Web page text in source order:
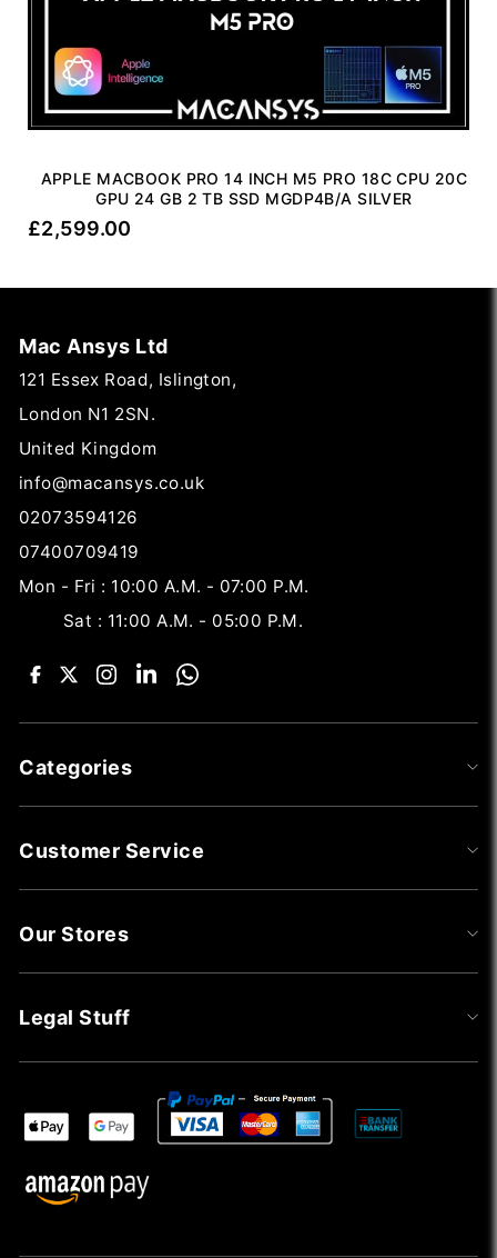
APPLE MACBOOK PRO 14 INCH M5 PRO 18C CPU 20C
GPU 24 GB 2 TB SSD MGDP4B/A SILVER
£2,599.00
Mac Ansys Ltd
121 Essex Road, Islington,
London N1 2SN.
United Kingdom
info@macansys.co.uk
02073594126
07400709419
Mon - Fri : 10:00 A.M. - 07:00 P.M.
Sat : 11:00 A.M. - 05:00 P.M.
Categories
Customer Service
Our Stores
Legal Stuff